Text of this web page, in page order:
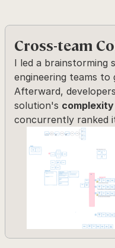
Cross-team
I led a brainstorming
engineering teams to
Afterward,
solution's complexity
concurrently ranked